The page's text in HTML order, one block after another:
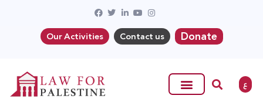
Our Activities Contact us Donate
ع